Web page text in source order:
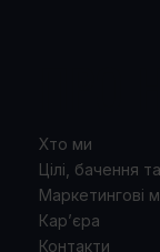
Хто ми
Цілі, бачення
Маркетингові
Кар’єра
Контакти